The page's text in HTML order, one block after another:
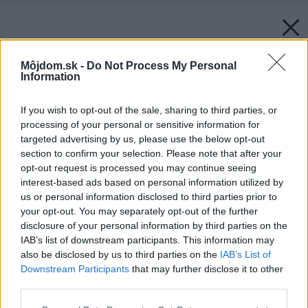
Môjdom.sk - Do Not Process My Personal
Information
If you wish to opt-out of the sale, sharing to third parties, or
processing of your personal or sensitive information for
targeted advertising by us, please use the below opt-out
section to confirm your selection. Please note that after your
opt-out request is processed you may continue seeing
interest-based ads based on personal information utilized by
us or personal information disclosed to third parties prior to
your opt-out. You may separately opt-out of the further
disclosure of your personal information by third parties on the
IAB’s list of downstream participants. This information may
also be disclosed by us to third parties on the IAB’s List of
Downstream Participants that may further disclose it to other